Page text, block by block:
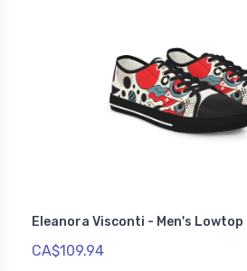
Eleanora Visconti - Men's Lowtop
CA$109.94